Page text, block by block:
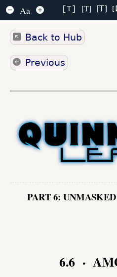
Aa T T T
Back to Hub
Previous
PART 6:
6.6 ·